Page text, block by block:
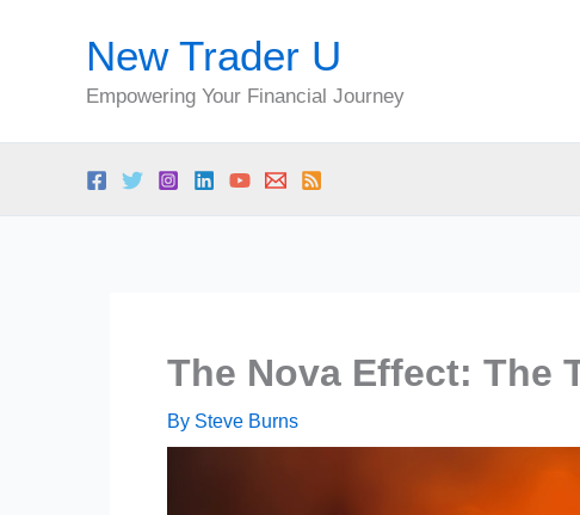
New Trader U
Empowering Your Financial Journey
The Nova Effect: The
By Steve Burns